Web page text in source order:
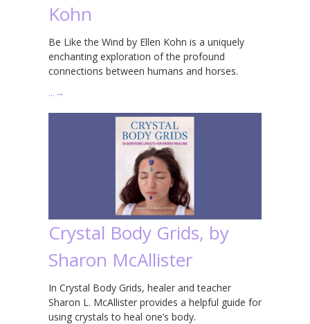
Kohn
Be Like the Wind by Ellen Kohn is a uniquely
enchanting exploration of the profound
connections between humans and horses.
… →
Crystal Body Grids, by
Sharon McAllister
In Crystal Body Grids, healer and teacher
Sharon L. McAllister provides a helpful guide for
using crystals to heal one’s body.